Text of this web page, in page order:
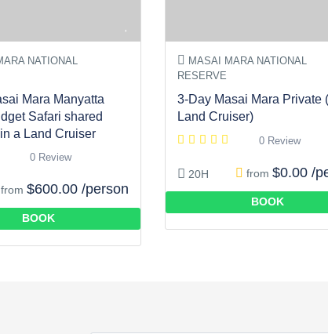
NATIONAL
Mara Manyatta
Safari shared
a Land Cruiser
0 Review
from $600.00 /person
BOOK
MASAI MARA NATIONAL
RESERVE
3-Day Masai Mara Private (
Land Cruiser)
0 Review
20H from $0.00 /
BOOK